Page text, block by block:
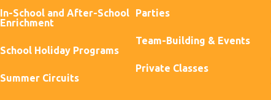
In-School and After-School
Enrichment
School Holiday Programs
Summer Circuits
Parties
Team-Building & Events
Private Classes